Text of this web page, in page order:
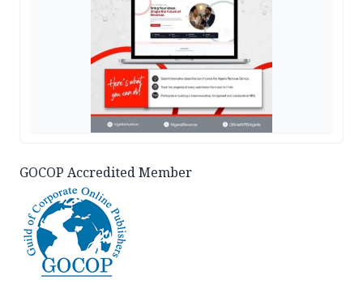
GOCOP Accredited Member